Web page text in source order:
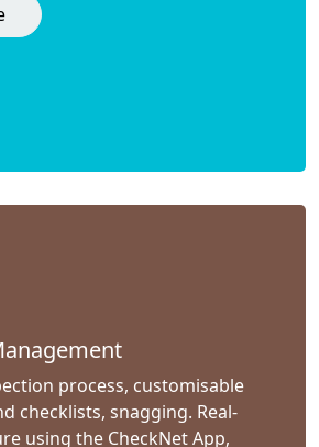
process, customisable
checklists, snagging. Real-
using the CheckNet App,